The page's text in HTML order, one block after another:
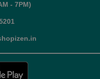
- 7PM)